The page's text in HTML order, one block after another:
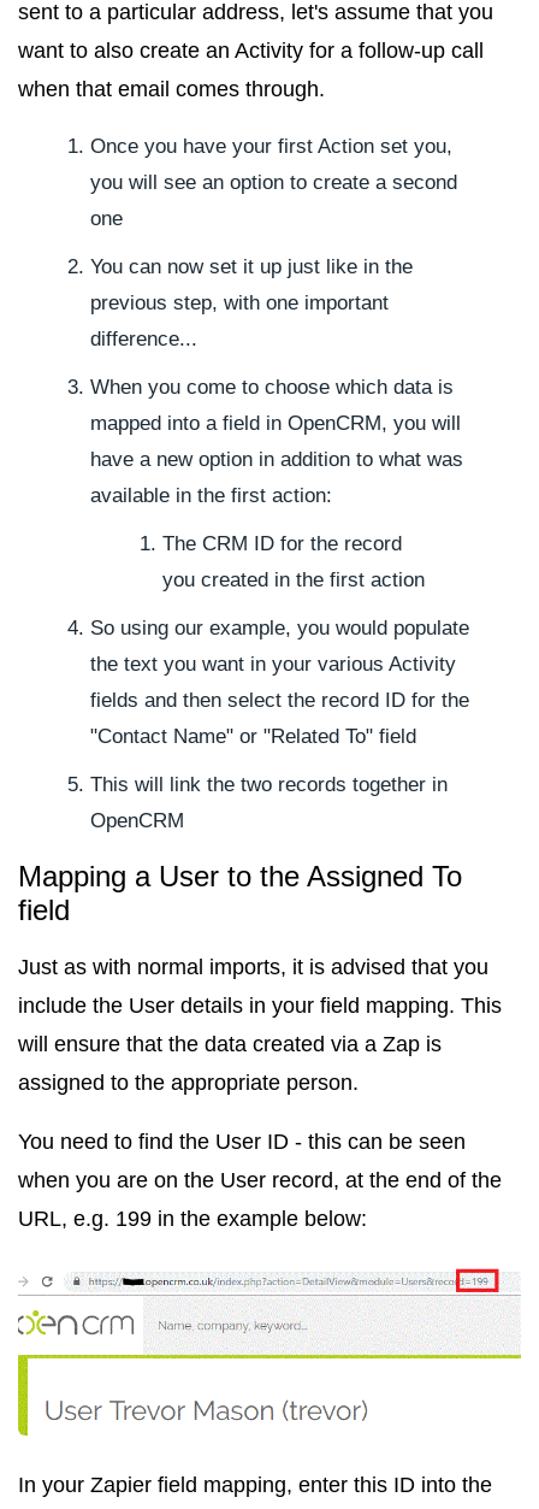
sent to a particular address, let's assume that you
want to also create an Activity for a follow-up call
when that email comes through.
Once you have your first Action set you,
you will see an option to create a second
one
You can now set it up just like in the
previous step, with one important
difference...
When you come to choose which data is
mapped into a field in OpenCRM, you will
have a new option in addition to what was
available in the first action:
The CRM ID for the record
you created in the first action
So using our example, you would populate
the text you want in your various Activity
fields and then select the record ID for the
"Contact Name" or "Related To" field
This will link the two records together in
OpenCRM
Mapping a User to the Assigned To
field
Just as with normal imports, it is advised that you
include the User details in your field mapping. This
will ensure that the data created via a Zap is
assigned to the appropriate person.
You need to find the User ID - this can be seen
when you are on the User record, at the end of the
URL, e.g. 199 in the example below:
In your Zapier field mapping, enter this ID into the